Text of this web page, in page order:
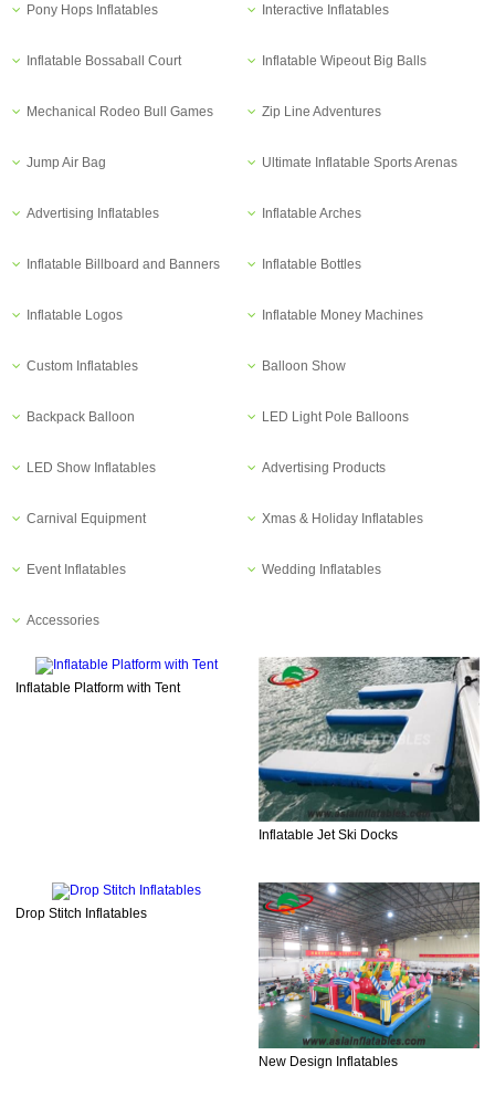
Pony Hops Inflatables Interactive Inflatables
Inflatable Bossaball Court Inflatable Wipeout Big Balls
Mechanical Rodeo Bull Games Zip Line Adventures
Jump Air Bag Ultimate Inflatable Sports Arenas
Advertising Inflatables Inflatable Arches
Inflatable Billboard and Banners Inflatable Bottles
Inflatable Logos Inflatable Money Machines
Custom Inflatables Balloon Show
Backpack Balloon LED Light Pole Balloons
LED Show Inflatables Advertising Products
Carnival Equipment Xmas & Holiday Inflatables
Event Inflatables Wedding Inflatables
Accessories
Inflatable Platform with Tent
Inflatable Jet Ski Docks
Drop Stitch Inflatables
New Design Inflatables